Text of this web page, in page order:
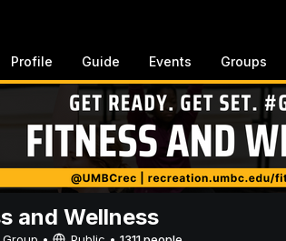
Profile Guide Events Groups
and Wellness